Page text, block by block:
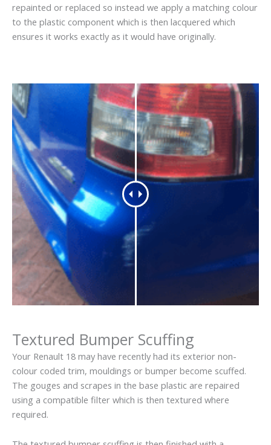
repainted or replaced so instead we apply a matching colour
to the plastic component which is then lacquered which
ensures it works exactly as it would have originally.
Textured Bumper Scuffing
Your Renault 18 may have recently had its exterior non-
colour coded trim, mouldings or bumper become scuffed.
The gouges and scrapes in the base plastic are repaired
using a compatible filter which is then textured where
required.